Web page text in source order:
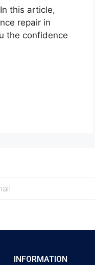
this article,
repair in
the confidence
INFORMATION